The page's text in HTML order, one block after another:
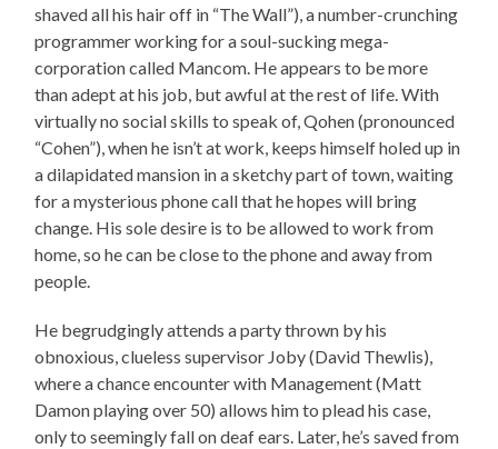
shaved all his hair off in “The Wall”), a number-crunching
programmer working for a soul-sucking mega-
corporation called Mancom. He appears to be more
than adept at his job, but awful at the rest of life. With
virtually no social skills to speak of, Qohen (pronounced
“Cohen”), when he isn’t at work, keeps himself holed up in
a dilapidated mansion in a sketchy part of town, waiting
for a mysterious phone call that he hopes will bring
change. His sole desire is to be allowed to work from
home, so he can be close to the phone and away from
people.
He begrudgingly attends a party thrown by his
obnoxious, clueless supervisor Joby (David Thewlis),
where a chance encounter with Management (Matt
Damon playing over 50) allows him to plead his case,
only to seemingly fall on deaf ears. Later, he’s saved from